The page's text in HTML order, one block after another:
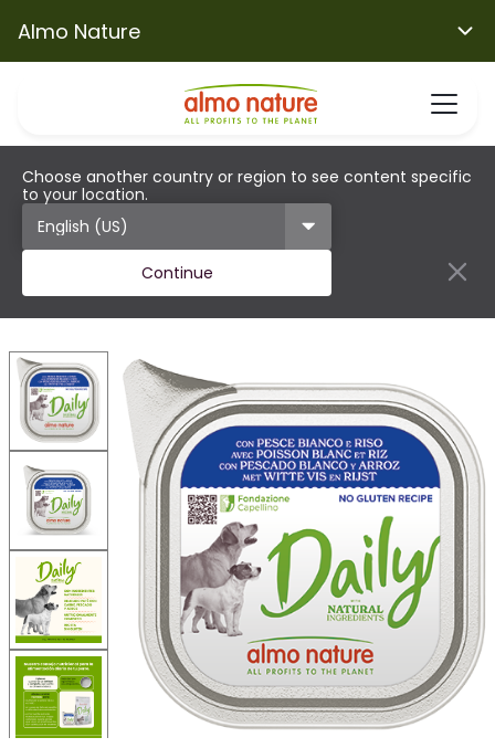
Almo Nature
Choose another country or region to see content specific
to your location.
Continue